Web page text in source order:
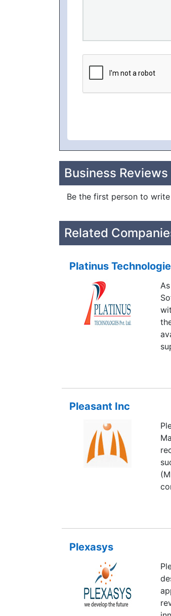
Business
Be the first person to
Related
Platinus
Pleasant Inc
Plexasys